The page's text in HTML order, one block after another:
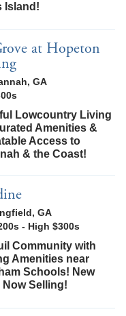
Island!
at Hopeton
Map
,GA
Lowcountry Living
Amenities &
Access to
& the Coast!
Map
,GA
- High $300s
Community with
Amenities near
Schools! New
Now Selling!